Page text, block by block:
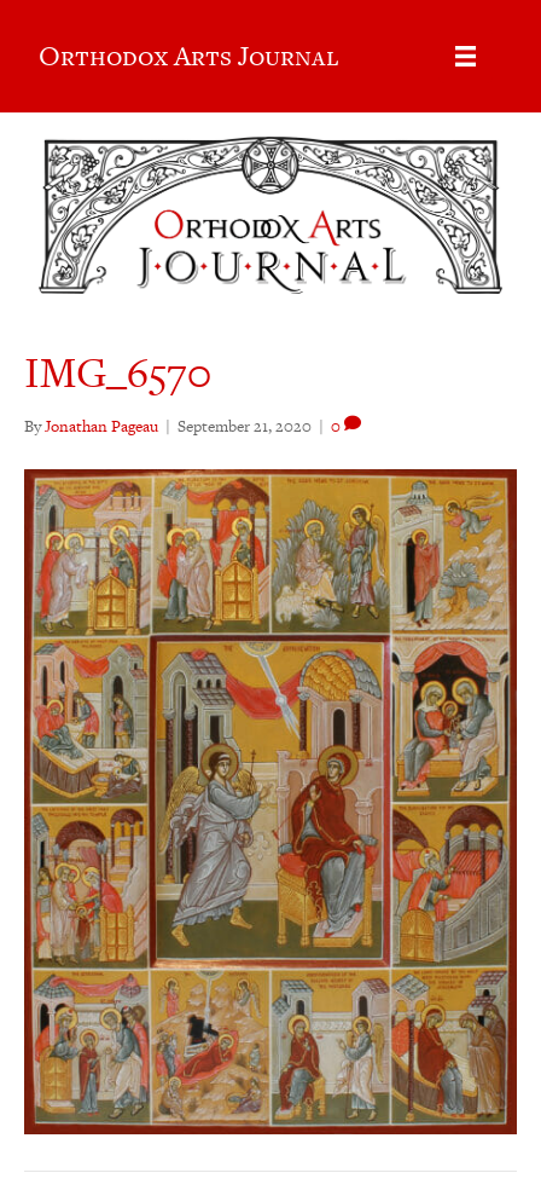
Orthodox Arts Journal
IMG_6570
ByJonathan Pageau | September 21, 2020 | 0